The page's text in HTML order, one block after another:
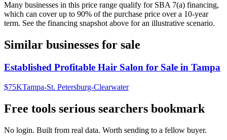
Many businesses in this price range qualify for SBA 7(a) financing,
which can cover up to 90% of the purchase price over a 10-year
term. See the financing snapshot above for an illustrative scenario.
Similar businesses for sale
Established Profitable Hair Salon for Sale in Tampa
$75KTampa-St. Petersburg-Clearwater
Free tools serious searchers bookmark
No login. Built from real data. Worth sending to a fellow buyer.